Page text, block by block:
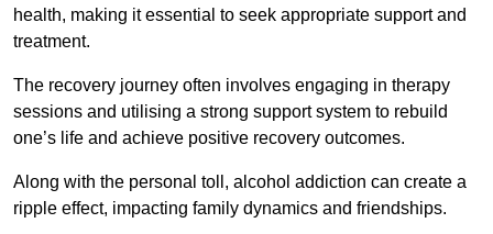
health, making it essential to seek appropriate support and
treatment.
The recovery journey often involves engaging in therapy
sessions and utilising a strong support system to rebuild
one’s life and achieve positive recovery outcomes.
Along with the personal toll, alcohol addiction can create a
ripple effect, impacting family dynamics and friendships.